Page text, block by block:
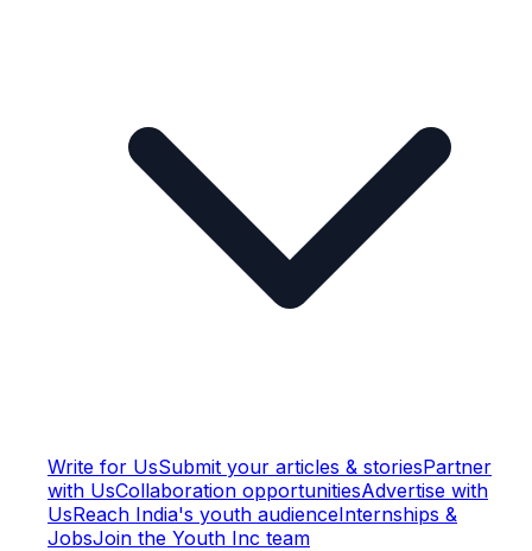
Write for UsSubmit your articles & storiesPartner
with UsCollaboration opportunitiesAdvertise with
UsReach India's youth audienceInternships &
JobsJoin the Youth Inc team